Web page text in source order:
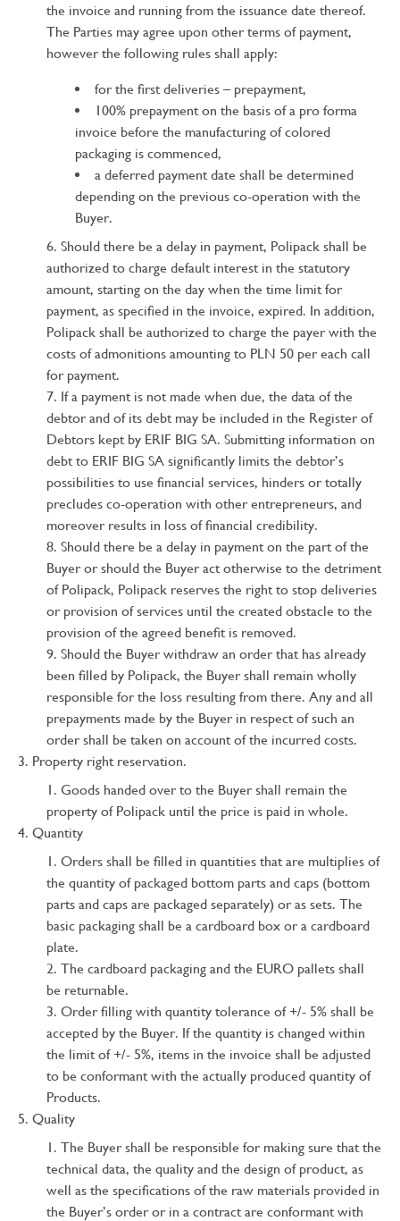
the invoice and running from the issuance date thereof.
The Parties may agree upon other terms of payment,
however the following rules shall apply:
for the first deliveries – prepayment,
100% prepayment on the basis of a pro forma
invoice before the manufacturing of colored
packaging is commenced,
a deferred payment date shall be determined
depending on the previous co-operation with the
Buyer.
Should there be a delay in payment, Polipack shall be
authorized to charge default interest in the statutory
amount, starting on the day when the time limit for
payment, as specified in the invoice, expired. In addition,
Polipack shall be authorized to charge the payer with the
costs of admonitions amounting to PLN 50 per each call
for payment.
If a payment is not made when due, the data of the
debtor and of its debt may be included in the Register of
Debtors kept by ERIF BIG SA. Submitting information on
debt to ERIF BIG SA significantly limits the debtor’s
possibilities to use financial services, hinders or totally
precludes co-operation with other entrepreneurs, and
moreover results in loss of financial credibility.
Should there be a delay in payment on the part of the
Buyer or should the Buyer act otherwise to the detriment
of Polipack, Polipack reserves the right to stop deliveries
or provision of services until the created obstacle to the
provision of the agreed benefit is removed.
Should the Buyer withdraw an order that has already
been filled by Polipack, the Buyer shall remain wholly
responsible for the loss resulting from there. Any and all
prepayments made by the Buyer in respect of such an
order shall be taken on account of the incurred costs.
Property right reservation.
Goods handed over to the Buyer shall remain the
property of Polipack until the price is paid in whole.
Quantity
Orders shall be filled in quantities that are multiplies of
the quantity of packaged bottom parts and caps (bottom
parts and caps are packaged separately) or as sets. The
basic packaging shall be a cardboard box or a cardboard
plate.
The cardboard packaging and the EURO pallets shall
be returnable.
Order filling with quantity tolerance of +/- 5% shall be
accepted by the Buyer. If the quantity is changed within
the limit of +/- 5%, items in the invoice shall be adjusted
to be conformant with the actually produced quantity of
Products.
Quality
The Buyer shall be responsible for making sure that the
technical data, the quality and the design of product, as
well as the specifications of the raw materials provided in
the Buyer’s order or in a contract are conformant with